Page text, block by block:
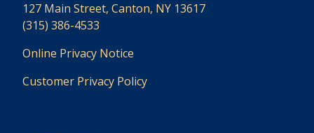
127 Main Street, Canton, NY 13617
(315) 386-4533
Online Privacy Notice
Customer Privacy Policy